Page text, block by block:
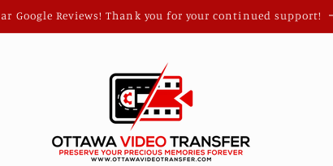
Google Reviews! Thank you for your continued support!